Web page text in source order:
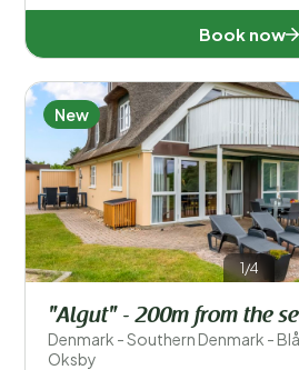
Book now
1/4
New
"Algut" - 200m from the
Denmark - Southern Denmark -
Oksby